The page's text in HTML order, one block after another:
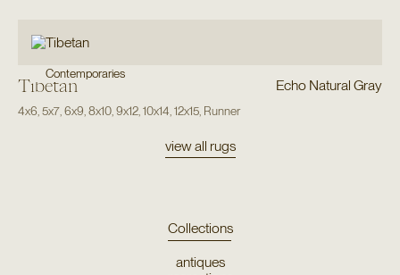
Contemporaries
Tibetan Echo Natural Gray
4x6,5x7,6x9,8x10,9x12,10x14,12x15, Runner
view all rugs
Collections
antiques